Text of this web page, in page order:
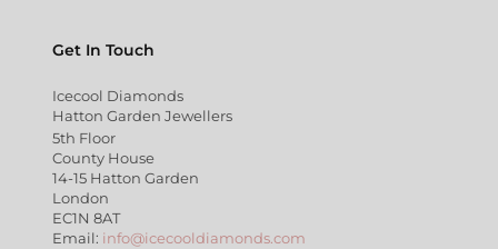
Get In Touch
Icecool Diamonds
Hatton Garden Jewellers
5th Floor
County House
14-15 Hatton Garden
London
EC1N 8AT
Email: info@icecooldiamonds.com